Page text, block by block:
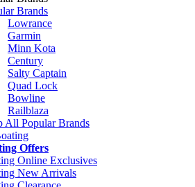
Brands
Lowrance
Garmin
Minn Kota
Century
Salty Captain
Quad Lock
Bowline
Railblaza
All Popular Brands
Offers
Online Exclusives
New Arrivals